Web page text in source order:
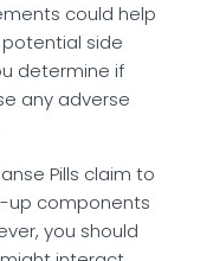
could help
side
determine if
any adverse
Pills claim to
up components
you should